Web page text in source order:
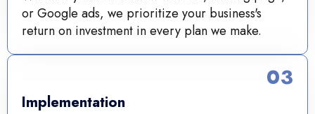
or Google ads, we prioritize your business's
return on investment in every plan we make.
Implementation
03